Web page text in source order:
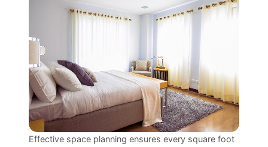
Effective space planning ensures every square foot